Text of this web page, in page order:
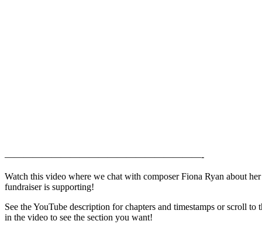
—————————————————————-
Watch this video where we chat with composer Fiona Ryan about
fundraiser is supporting!
See the YouTube description for chapters and timestamps or scroll
in the video to see the section you want!